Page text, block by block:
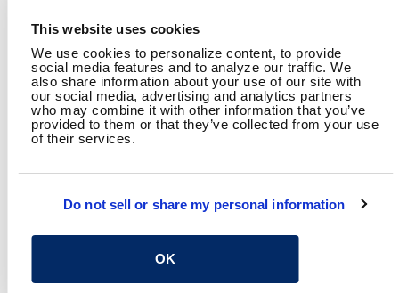
This website uses cookies
We use cookies to personalize content, to provide
social media features and to analyze our traffic. We
also share information about your use of our site with
our social media, advertising and analytics partners
who may combine it with other information that you’ve
provided to them or that they’ve collected from your use
of their services.
Do not sell or share my personal information
OK
RELATED CONTENT
Transportation Highways & Streets Planning
SHARE
RETURN TO SPEAKING